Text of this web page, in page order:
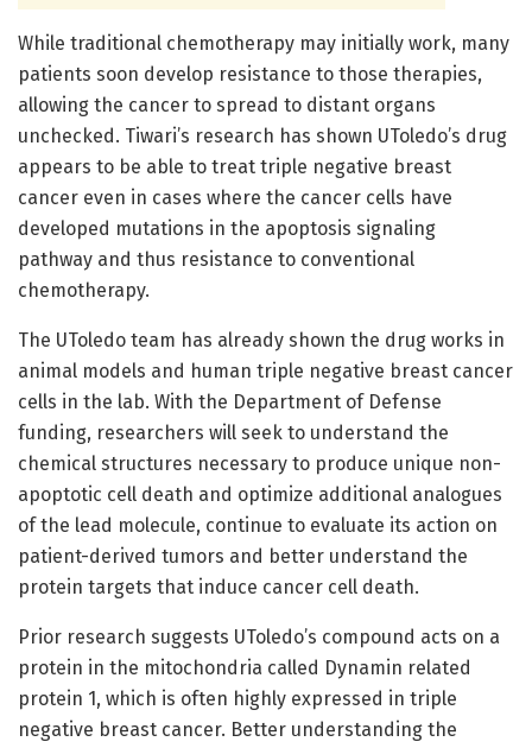
While traditional chemotherapy may initially work, many
patients soon develop resistance to those therapies,
allowing the cancer to spread to distant organs
unchecked. Tiwari’s research has shown UToledo’s drug
appears to be able to treat triple negative breast
cancer even in cases where the cancer cells have
developed mutations in the apoptosis signaling
pathway and thus resistance to conventional
chemotherapy.
The UToledo team has already shown the drug works in
animal models and human triple negative breast cancer
cells in the lab. With the Department of Defense
funding, researchers will seek to understand the
chemical structures necessary to produce unique non-
apoptotic cell death and optimize additional analogues
of the lead molecule, continue to evaluate its action on
patient-derived tumors and better understand the
protein targets that induce cancer cell death.
Prior research suggests UToledo’s compound acts on a
protein in the mitochondria called Dynamin related
protein 1, which is often highly expressed in triple
negative breast cancer. Better understanding the